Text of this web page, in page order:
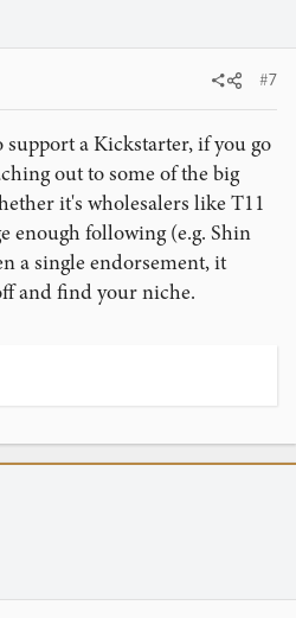
#7
a Kickstarter, if you go
out to some of the big
it's wholesalers like T11
enough following (e.g. Shin
a single endorsement, it
and find your niche.